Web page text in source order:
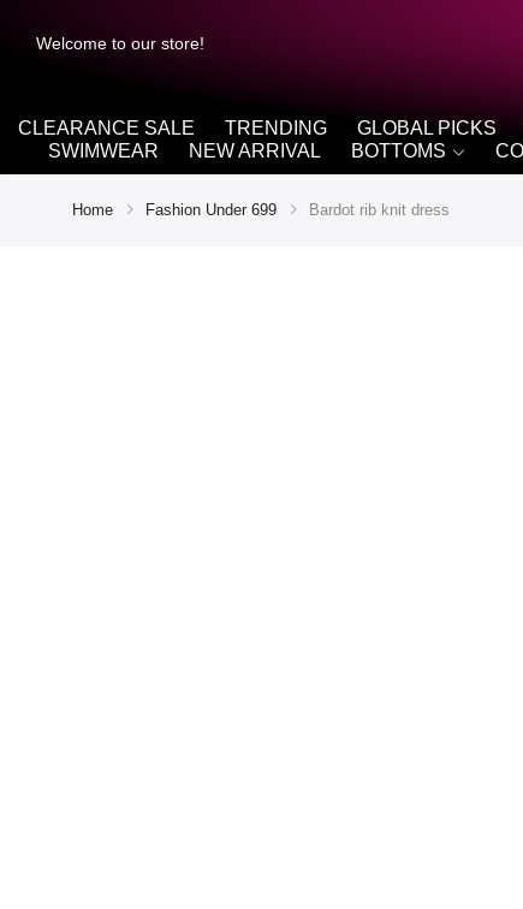
Welcome to our store!
CLEARANCE SALE TRENDING GLOBAL PICKS
SWIMWEAR
NEW ARRIVAL BOTTOMS
Home Fashion Under 699 Bardot rib knit dress